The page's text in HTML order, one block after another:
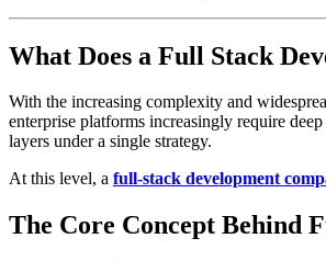
What Does a Full Stack
With the increasing complexity and
enterprise platforms increasingly require
layers under a single strategy.
At this level, a full-stack development
The Core Concept Behind